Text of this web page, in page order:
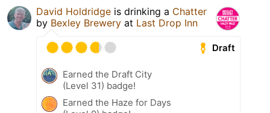
David Holdridge is drinking a Chatter
by Bexley Brewery at Last Drop Inn
Draft
Earned the Draft City
(Level 31) badge!
Earned the Haze for Days